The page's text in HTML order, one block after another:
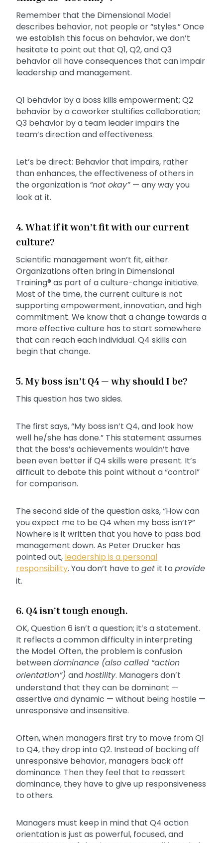
Remember that the Dimensional Model
describes behavior, not people or “styles.” Once
we establish this focus on behavior, we don’t
hesitate to point out that Q1, Q2, and Q3
behavior all have consequences that can impair
leadership and management.
Q1 behavior by a boss kills empowerment; Q2
behavior by a coworker stultifies collaboration;
Q3 behavior by a team leader impairs the
team’s direction and effectiveness.
Let’s be direct: Behavior that impairs, rather
than enhances, the effectiveness of others in
the organization is “not okay” — any way you
look at it.
4. What if it won’t fit with our current
culture?
Scientific management won’t fit, either.
Organizations often bring in Dimensional
Training® as part of a culture-change initiative.
Most of the time, the current culture is not
supporting empowerment, innovation, and high
commitment. We know that a change towards a
more effective culture has to start somewhere
that can reach each individual. Q4 skills can
begin that change.
5. My boss isn’t Q4 — why should I be?
This question has two sides.
The first says, “My boss isn’t Q4, and look how
well he/she has done.” This statement assumes
that the boss’s achievements wouldn’t have
been even better if Q4 skills were present. It’s
difficult to debate this point without a “control”
for comparison.
The second side of the question asks, “How can
you expect me to be Q4 when my boss isn’t?”
Nowhere is it written that you have to pass bad
management down. As Peter Drucker has
pointed out, leadership is a personal
responsibility. You don’t have to get it to provide
it.
6. Q4 isn’t tough enough.
OK, Question 6 isn’t a question; it’s a statement.
It reflects a common difficulty in interpreting
the Model. Often, the problem is confusion
betweendominance (also called “action
orientation”) andhostility. Managers don’t
understand that they can be dominant —
assertive and dynamic — without being hostile —
unresponsive and insensitive.
Often, when managers first try to move from Q1
to Q4, they drop into Q2. Instead of backing off
unresponsive behavior, managers back off
dominance. Then they feel that to reassert
dominance, they have to give up responsiveness
to others.
Managers must keep in mind that Q4 action
orientation is just as powerful, focused, and